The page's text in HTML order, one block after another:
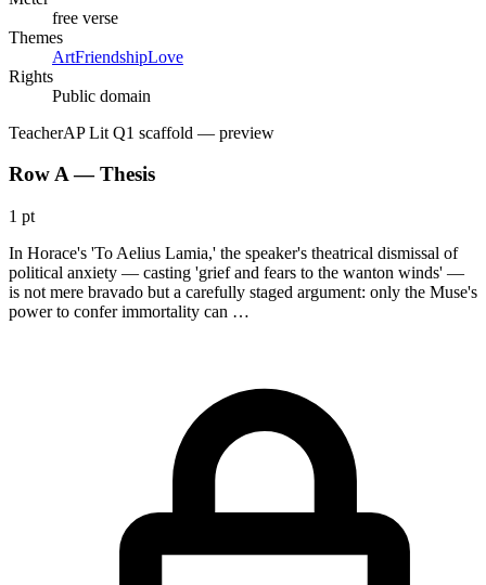
free verse
Themes
ArtFriendshipLove
Rights
Public domain
TeacherAP Lit Q1 scaffold — preview
Row A — Thesis
1 pt
In Horace's 'To Aelius Lamia,' the speaker's theatrical dismissal of
political anxiety — casting 'grief and fears to the wanton winds' —
is not mere bravado but a carefully staged argument: only the Muse's
power to confer immortality can …